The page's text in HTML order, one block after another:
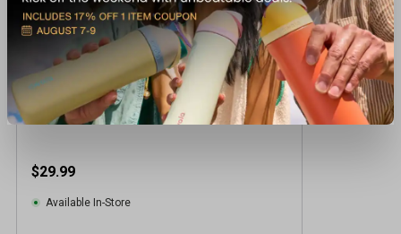
Grunt Style Men's USAF Formation Tee
$29.99
Available In-Store